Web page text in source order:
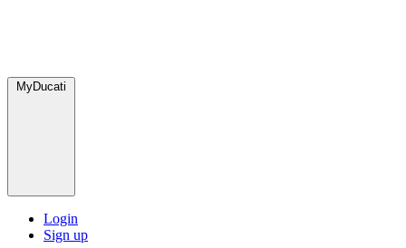
MyDucati
Login
Sign up